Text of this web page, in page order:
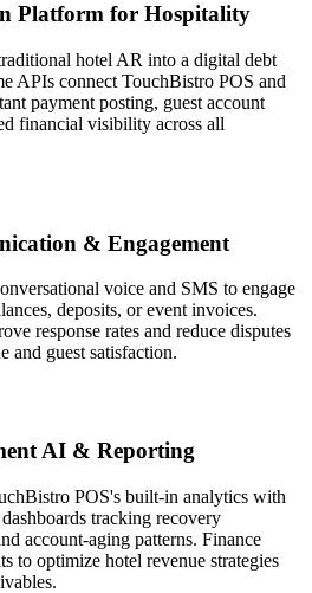
Platform for Hospitality
hotel AR into a digital debt
APIs connect TouchBistro POS and
payment posting, guest account
financial visibility across all
& Engagement
voice and SMS to engage
deposits, or event invoices.
response rates and reduce disputes
and guest satisfaction.
AI & Reporting
POS's built-in analytics with
tracking recovery
account-aging patterns. Finance
to optimize hotel revenue strategies